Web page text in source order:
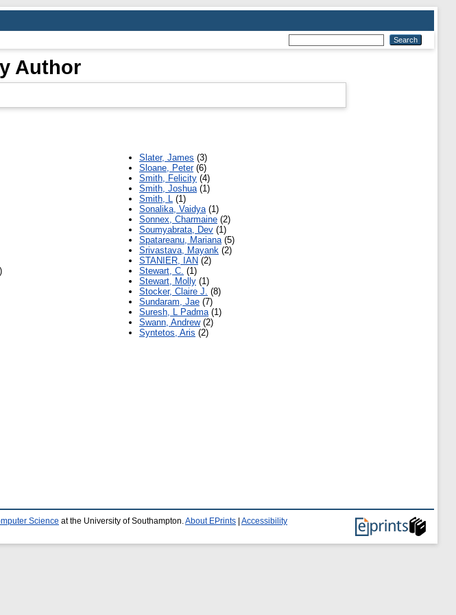
Author
Slater, James (3)
Sloane, Peter(6)
Smith, Felicity (4)
Smith, Joshua(1)
Smith, L (1)
Sonalika, Vaidya(1)
Sonnex, Charmaine (2)
Soumyabrata, Dev (1)
Spatareanu, Mariana(5)
Srivastava, Mayank (2)
STANIER, IAN (2)
Stewart, C. (1)
Stewart, Molly (1)
Stocker, Claire J. (8)
Sundaram, Jae (7)
Suresh, L Padma(1)
Swann, Andrew(2)
Syntetos, Aris (2)
Science at the University of Southampton. About EPrints Accessibility